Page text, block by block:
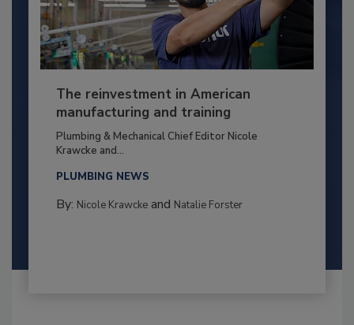
The reinvestment in American
manufacturing and training
Plumbing & Mechanical Chief Editor Nicole
Krawcke and...
PLUMBING NEWS
By: Nicole Krawckeand Natalie Forster